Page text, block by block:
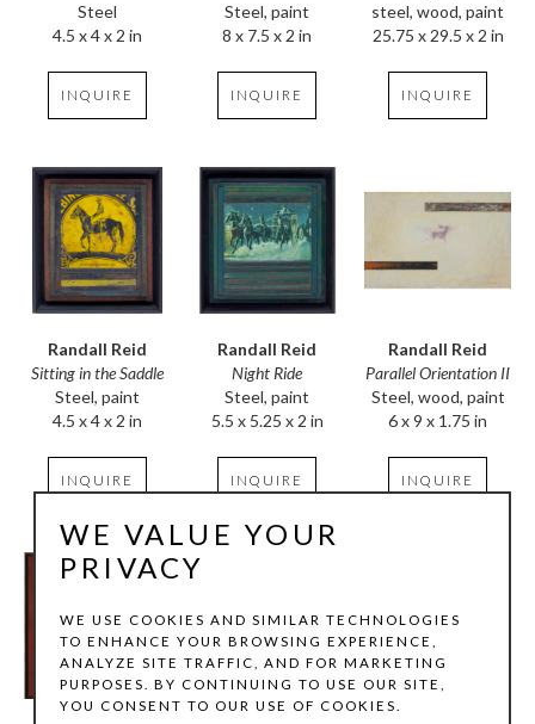
Steel
4.5 x 4 x 2 in
INQUIRE
Steel, paint
8 x 7.5 x 2 in
INQUIRE
steel, wood, paint
25.75 x 29.5 x 2 in
INQUIRE
Randall Reid
Sitting in the Saddle
Steel, paint
4.5 x 4 x 2 in
INQUIRE
Randall Reid
Night Ride
Steel, paint
5.5 x 5.25 x 2 in
INQUIRE
Randall Reid
Parallel Orientation II
Steel, wood, paint
6 x 9 x 1.75 in
INQUIRE
WE VALUE YOUR
PRIVACY
WE USE COOKIES AND SIMILAR TECHNOLOGIES
TO ENHANCE YOUR BROWSING EXPERIENCE,
ANALYZE SITE TRAFFIC, AND FOR MARKETING
PURPOSES. BY CONTINUING TO USE OUR SITE,
YOU CONSENT TO OUR USE OF COOKIES.